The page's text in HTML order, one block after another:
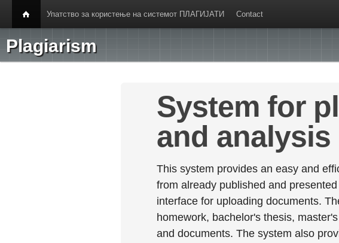
Упатство за користење на системот ПЛАГИЈАТИ Contact
Plagiarism
System for
and analysis
This system provides an easy and
from already published and
interface for uploading documents.
homework, bachelor's thesis,
and documents. The system also